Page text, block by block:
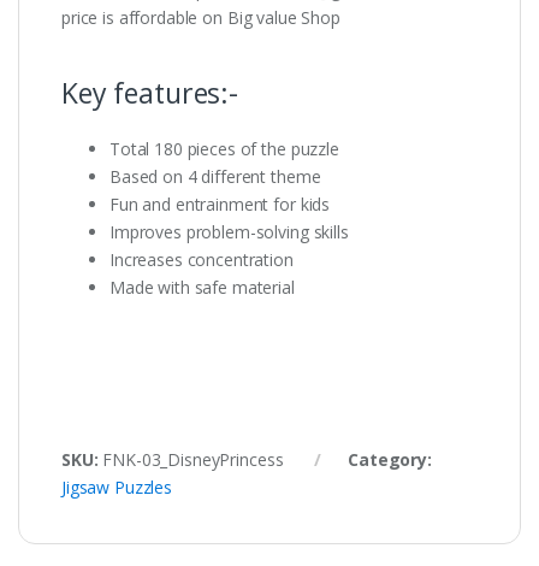
price is affordable on Big value Shop
Key features:-
Total 180 pieces of the puzzle
Based on 4 different theme
Fun and entrainment for kids
Improves problem-solving skills
Increases concentration
Made with safe material
SKU: FNK-03_DisneyPrincess
Category:
Jigsaw Puzzles